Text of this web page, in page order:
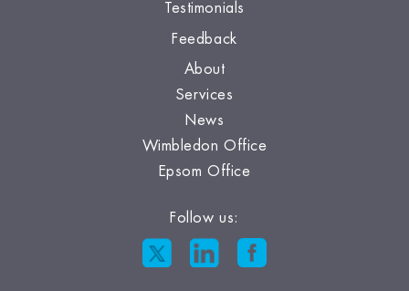
Testimonials
Feedback
About
Services
News
Wimbledon Office
Epsom Office
Follow us: